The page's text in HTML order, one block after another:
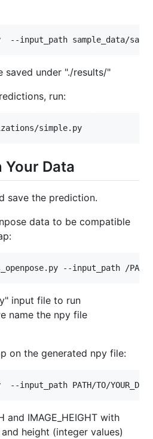
saved under "./results/"
run:
Your Data
save the prediction.
data to be compatible
input file to run
name the npy file
on the generated npy file:
and IMAGE_HEIGHT with
height (integer values)